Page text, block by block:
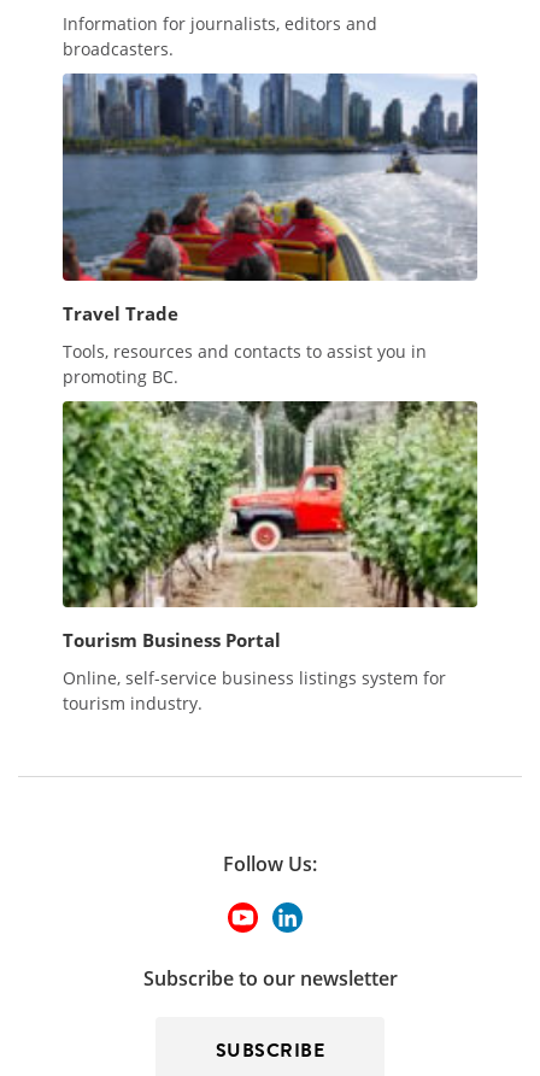
Information for journalists, editors and
broadcasters.
Travel Trade
Tools, resources and contacts to assist you in
promoting BC.
Tourism Business Portal
Online, self-service business listings system for
tourism industry.
Follow Us:
Subscribe to our newsletter
SUBSCRIBE